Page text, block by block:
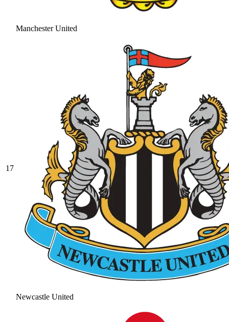
Manchester United
17
Newcastle United